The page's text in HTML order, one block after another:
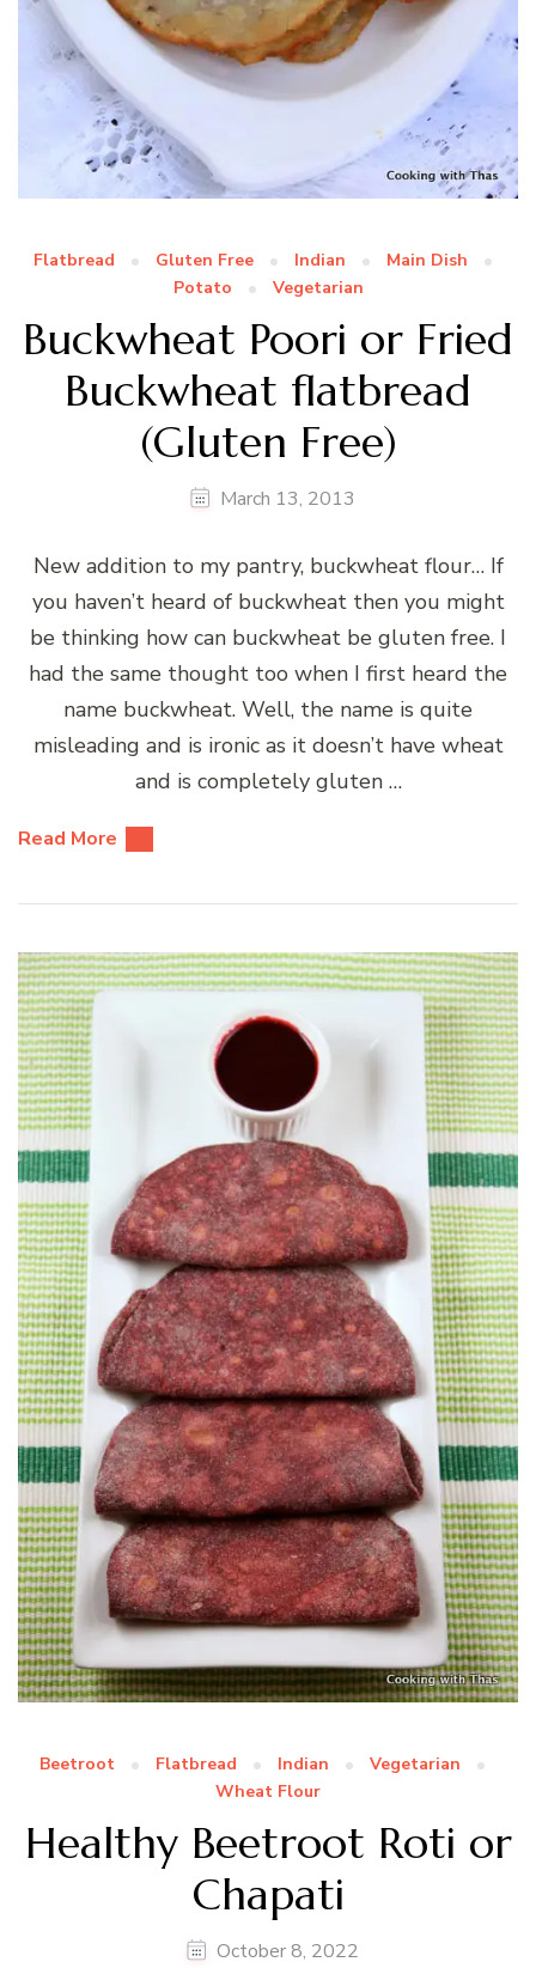
Flatbread Gluten Free Indian
Main Dish
Potato
Vegetarian
Buckwheat Poori or Fried
Buckwheat flatbread
(Gluten Free)
March 13, 2013
New addition to my pantry, buckwheat flour… If
you haven’t heard of buckwheat then you might
be thinking how can buckwheat be gluten free. I
had the same thought too when I first heard the
name buckwheat. Well, the name is quite
misleading and is ironic as it doesn’t have wheat
and is completely gluten …
Read More
Beetroot Flatbread Indian
Vegetarian
Wheat Flour
Healthy Beetroot Roti or
Chapati
October 8, 2022